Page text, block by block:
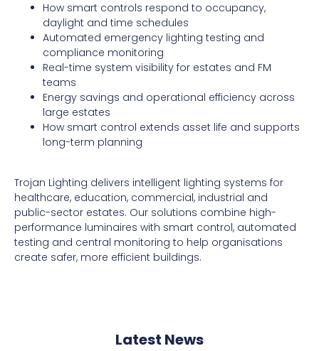
How smart controls respond to occupancy,
daylight and time schedules
Automated emergency lighting testing and
compliance monitoring
Real-time system visibility for estates and FM
teams
Energy savings and operational efficiency across
large estates
How smart control extends asset life and supports
long-term planning
Trojan Lighting delivers intelligent lighting systems for
healthcare, education, commercial, industrial and
public-sector estates. Our solutions combine high-
performance luminaires with smart control, automated
testing and central monitoring to help organisations
create safer, more efficient buildings.
Latest News